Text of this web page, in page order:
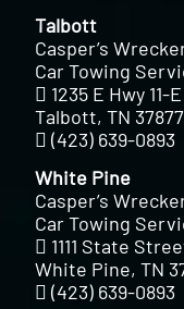
Talbott
Casper’s
Car Towing
1235 E Hwy 11-E
Talbott, TN 37877
(423) 639-0893
White Pine
Casper’s
Car Towing
1111 State
White Pine, TN
(423) 639-0893